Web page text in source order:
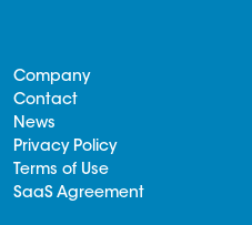
Company
Contact
News
Privacy Policy
Terms of Use
SaaS Agreement